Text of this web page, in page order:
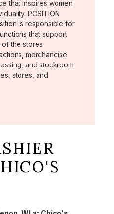
that inspires women
POSITION
is responsible for
that support
the stores
merchandise
and stockroom
stores, and